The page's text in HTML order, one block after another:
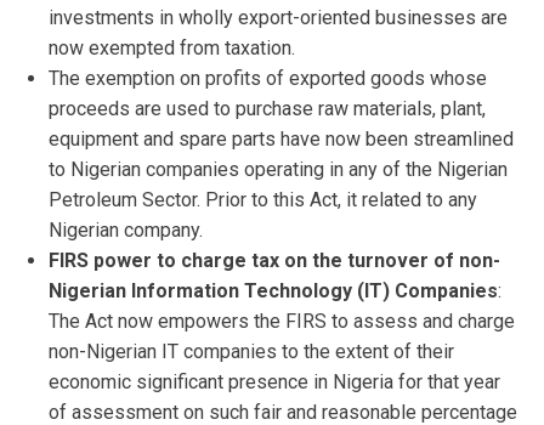
investments in wholly export-oriented businesses are
now exempted from taxation.
The exemption on profits of exported goods whose
proceeds are used to purchase raw materials, plant,
equipment and spare parts have now been streamlined
to Nigerian companies operating in any of the Nigerian
Petroleum Sector. Prior to this Act, it related to any
Nigerian company.
FIRS power to charge tax on the turnover of non-
Nigerian Information Technology (IT) Companies:
The Act now empowers the FIRS to assess and charge
non-Nigerian IT companies to the extent of their
economic significant presence in Nigeria for that year
of assessment on such fair and reasonable percentage